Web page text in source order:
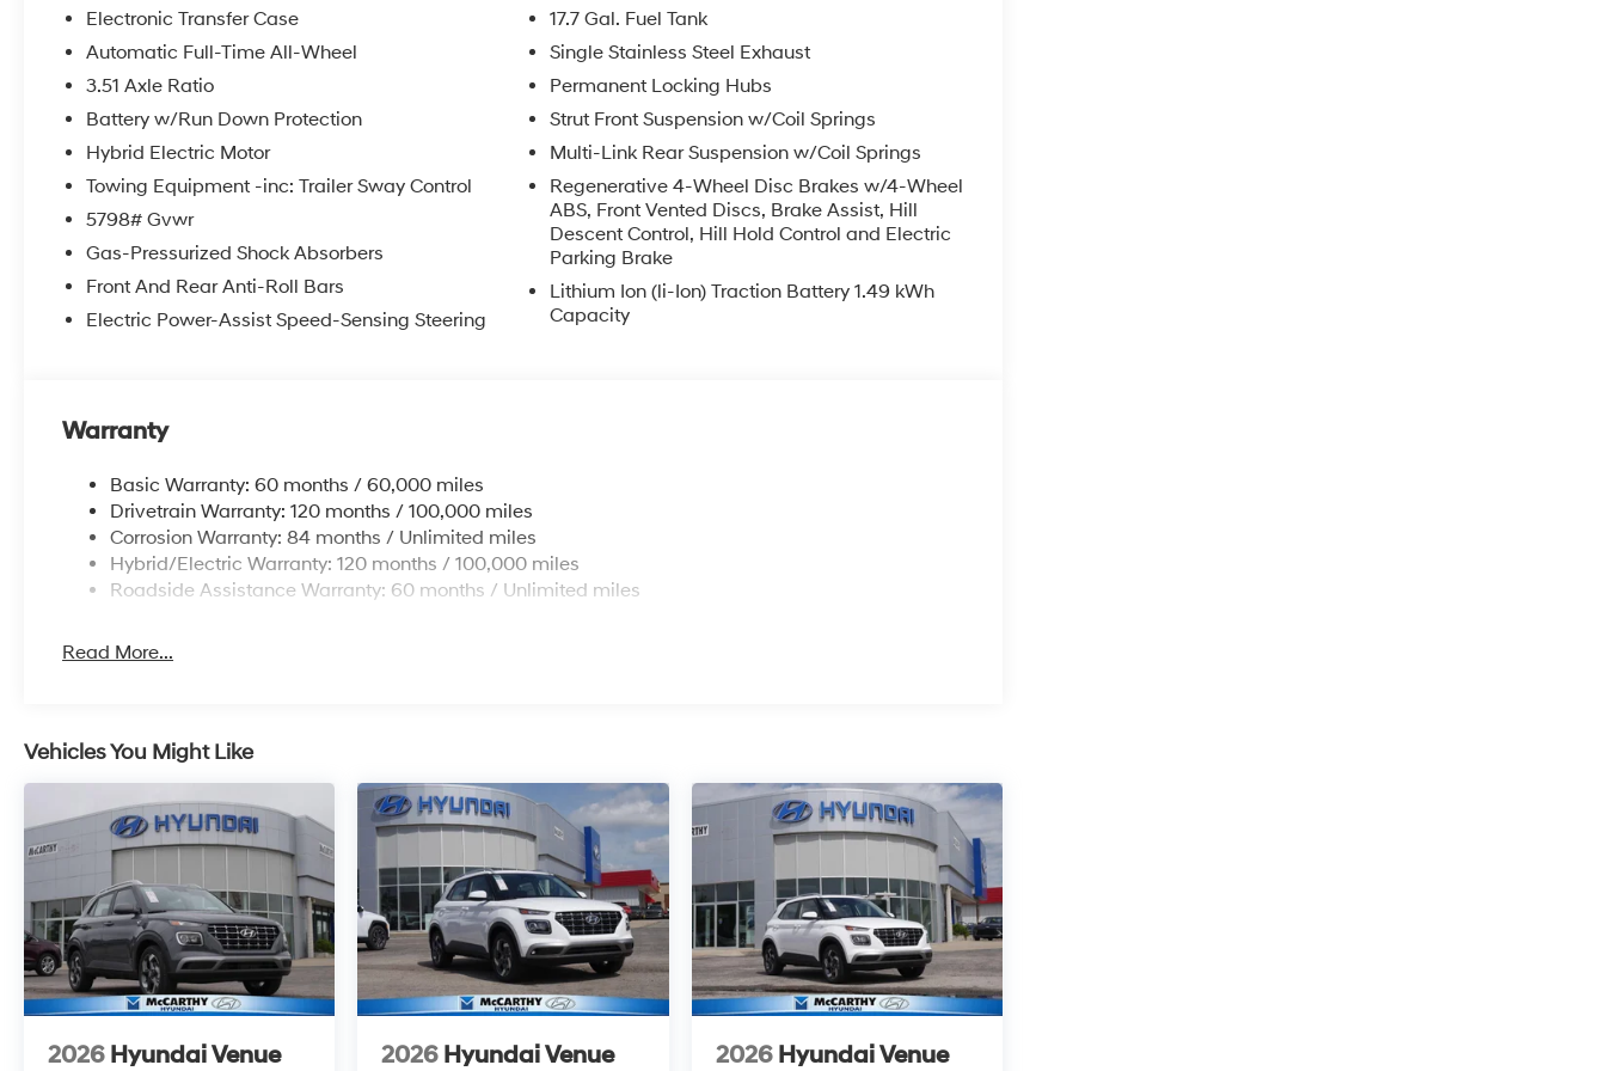
itemized above) are extra. Not available with special finance, lease and some other offers.
Electronic Transfer Case
Automatic Full-Time All-Wheel
3.51 Axle Ratio
Battery w/Run Down Protection
Hybrid Electric Motor
Towing Equipment -inc: Trailer Sway Control
5798# Gvwr
Gas-Pressurized Shock Absorbers
Front And Rear Anti-Roll Bars
Electric Power-Assist Speed-Sensing Steering
17.7 Gal. Fuel Tank
Single Stainless Steel Exhaust
Permanent Locking Hubs
Strut Front Suspension w/Coil Springs
Multi-Link Rear Suspension w/Coil Springs
Regenerative 4-Wheel Disc Brakes w/4-Wheel
ABS, Front Vented Discs, Brake Assist, Hill
Descent Control, Hill Hold Control and Electric
Parking Brake
Lithium Ion (li-Ion) Traction Battery 1.49 kWh
Capacity
Warranty
Basic Warranty: 60 months / 60,000 miles
Drivetrain Warranty: 120 months / 100,000 miles
Corrosion Warranty: 84 months / Unlimited miles
Hybrid/Electric Warranty: 120 months / 100,000 miles
Roadside Assistance Warranty: 60 months / Unlimited miles
Read More...
Vehicles You Might Like
2026 Hyundai Venue
2026 Hyundai Venue
2026 Hyundai Venue